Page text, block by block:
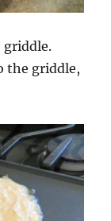
griddle.
the griddle,